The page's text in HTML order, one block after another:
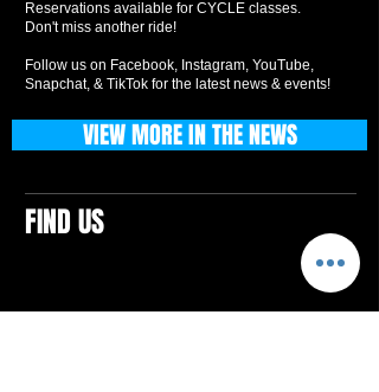
Reservations available for CYCLE classes.
Don't miss another ride!
Follow us on Facebook, Instagram, YouTube,
Snapchat, & TikTok for the latest news & events!
FIND US
VIEW MORE IN THE NEWS